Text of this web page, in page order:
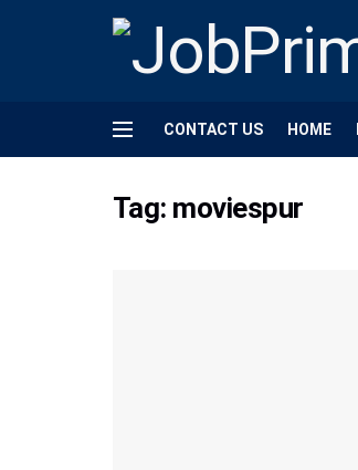
CONTACT US HOME
Tag: moviespur